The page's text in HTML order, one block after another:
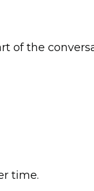
of the
time.